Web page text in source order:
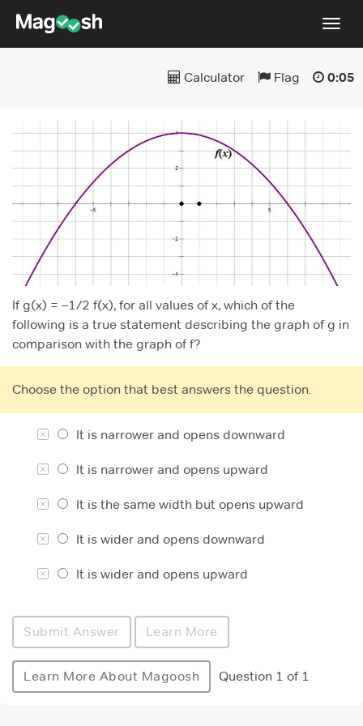
Enhanced ACT
Mobile Apps
School Programs
Sign Up
Calculator Flag 0:05
If g(x) = –1/2 f(x), for all values of x, which of the
following is a true statement describing the graph of g in
comparison with the graph of f?
Choose the option that best answers the question.
It is narrower and opens downward
It is narrower and opens upward
It is the same width but opens upward
It is wider and opens downward
It is wider and opens upward
Submit Answer Learn More
Learn More About Magoosh Question 1 of 1